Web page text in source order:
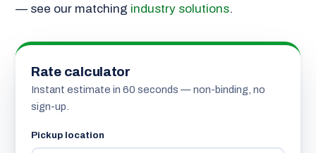
— see our matching industry solutions.
Rate calculator
Instant estimate in 60 seconds — non-binding, no
sign-up.
Pickup location